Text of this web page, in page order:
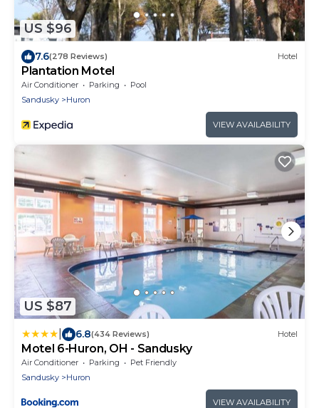
US $96
7.6(278 Reviews) Hotel
Plantation Motel
Air Conditioner Parking
Pool
Sandusky
Huron
VIEW AVAILABILITY
US $87
6.8(434 Reviews) Hotel
Motel 6-Huron, OH - Sandusky
Air Conditioner Parking
Pet Friendly
Sandusky
Huron
VIEW AVAILABILITY